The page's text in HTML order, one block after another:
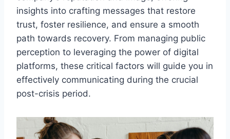
insights into crafting messages that restore
trust, foster resilience, and ensure a smooth
path towards recovery. From managing public
perception to leveraging the power of digital
platforms, these critical factors will guide you in
effectively communicating during the crucial
post-crisis period.